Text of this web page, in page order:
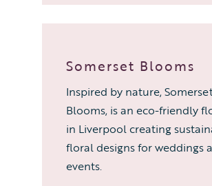
Somerset Blooms
Inspired by nature,
Blooms, is an eco-friendly
in Liverpool creating
floral designs for weddings
events.